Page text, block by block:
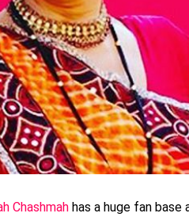
Chashmah has a huge fan